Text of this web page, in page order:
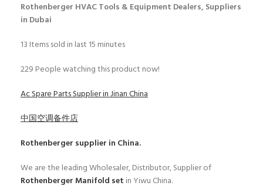
Rothenberger HVAC Tools & Equipment Dealers, Suppliers
in Dubai
13 Items sold in last 15 minutes
229 People watching this product now!
Ac Spare Parts Supplier in Jinan China
中国空调备件店
Rothenberger supplier in China.
We are the leading Wholesaler, Distributor, Supplier of
Rothenberger Manifold set in Yiwu China.